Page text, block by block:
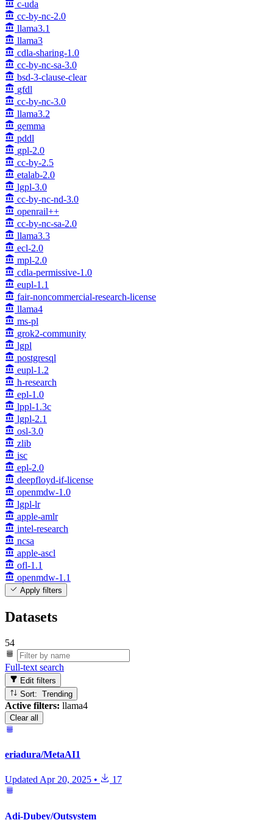
c-uda
cc-by-nc-2.0
llama3.1
llama3
cdla-sharing-1.0
cc-by-nc-sa-3.0
bsd-3-clause-clear
gfdl
cc-by-nc-3.0
llama3.2
gemma
pddl
gpl-2.0
cc-by-2.5
etalab-2.0
lgpl-3.0
cc-by-nc-nd-3.0
openrail++
cc-by-nc-sa-2.0
llama3.3
ecl-2.0
mpl-2.0
cdla-permissive-1.0
eupl-1.1
fair-noncommercial-research-license
llama4
ms-pl
grok2-community
lgpl
postgresql
eupl-1.2
h-research
epl-1.0
lppl-1.3c
lgpl-2.1
osl-3.0
zlib
isc
epl-2.0
deepfloyd-if-license
openmdw-1.0
lgpl-lr
apple-amlr
intel-research
ncsa
apple-ascl
ofl-1.1
openmdw-1.1
Apply filters
Datasets
54
Full-text search
Edit filters
Sort: Trending
Active filters: llama4
Clear all
eriadura/MetaAI1
UpdatedApr 20, 2025 • 17
Adi-Dubey/Outsystem